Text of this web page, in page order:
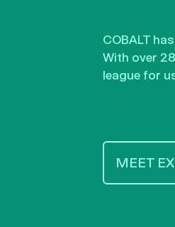
COBALT
With over
league for
MEET